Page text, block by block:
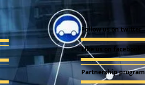
Follow us on twitter
Like us on facebook
Partnership program